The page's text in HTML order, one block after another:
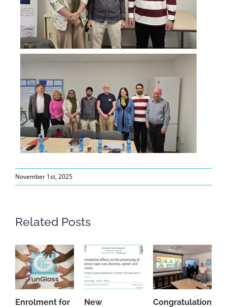
November 1st, 2025
Related Posts
Enrolment for New Congratulations